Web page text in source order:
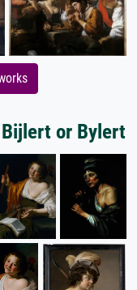
or Bylert